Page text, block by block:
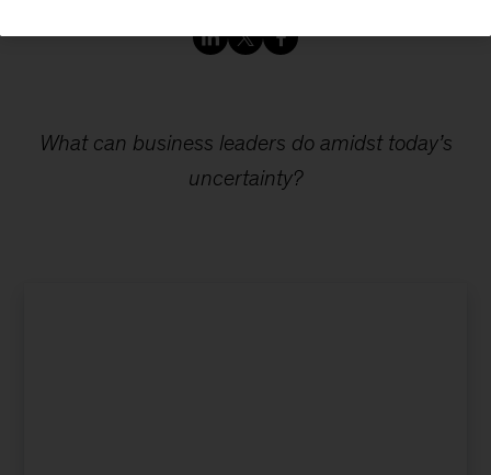
What can business leaders do amidst today’s
uncertainty?